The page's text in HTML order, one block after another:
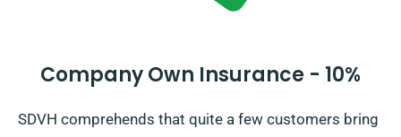
Company Own Insurance - 10%
SDVH comprehends that quite a few customers bring